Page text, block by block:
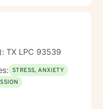
TX LPC 93539
STRESS, ANXIETY